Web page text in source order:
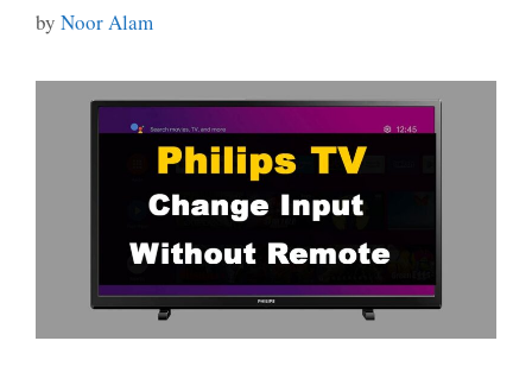
by Noor Alam